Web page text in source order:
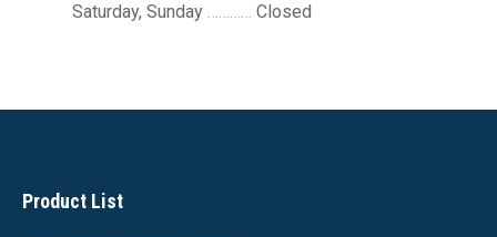
Saturday, Sunday ………… Closed
Product List